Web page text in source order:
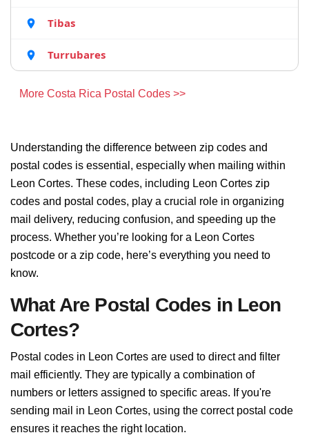
Tibas
Turrubares
More Costa Rica Postal Codes >>
Understanding the difference between zip codes and
postal codes is essential, especially when mailing within
Leon Cortes. These codes, including Leon Cortes zip
codes and postal codes, play a crucial role in organizing
mail delivery, reducing confusion, and speeding up the
process. Whether you’re looking for a Leon Cortes
postcode or a zip code, here’s everything you need to
know.
What Are Postal Codes in Leon
Cortes?
Postal codes in Leon Cortes are used to direct and filter
mail efficiently. They are typically a combination of
numbers or letters assigned to specific areas. If you're
sending mail in Leon Cortes, using the correct postal code
ensures it reaches the right location.